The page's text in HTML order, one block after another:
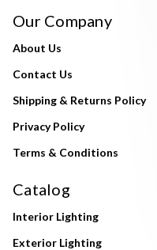
Our Company
About Us
Contact Us
Shipping & Returns Policy
Privacy Policy
Terms & Conditions
Catalog
Interior Lighting
Exterior Lighting